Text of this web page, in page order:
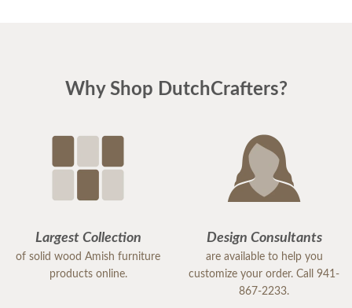
Why Shop DutchCrafters?
Largest Collection
of solid wood Amish furniture
products online.
Design Consultants
are available to help you
customize your order. Call 941-
867-2233.